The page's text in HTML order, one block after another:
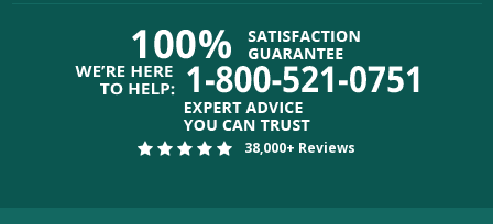
38,000+ Reviews